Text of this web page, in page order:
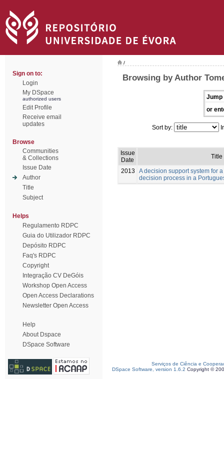
Sign on to:
Login
My DSpace
authorized users
Edit Profile
Receive email
updates
Browse
Communities
& Collections
Issue Date
Author
Title
Subject
Helps
Regulamento RDPC
Guia do Utilizador RDPC
Depósito RDPC
Faq's RDPC
Copyright
Integração CV DeGóis
Workshop Open Access
Open Access Declarations
Newsletter Open Access
Help
About Dspace
DSpace Software
/
Browsing by Author
Jump
or
Sort by:
Issue
Date
Title
2013
A decision support system for
decision process in a
Serviços de Ciência e
DSpace Software, version 1.6.2 Copyright ©